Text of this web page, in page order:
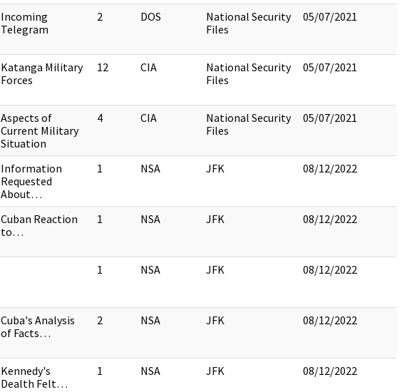
Incoming
Telegram
2 DOS
National Security
Files
05/07/2021
Katanga Military
Forces
12 CIA
National Security
Files
05/07/2021
Aspects of
Current Military
Situation
4 CIA
National Security
Files
05/07/2021
Information
Requested
About…
1 NSA JFK 08/12/2022
Cuban Reaction
to…
1 NSA JFK 08/12/2022
1 NSA JFK 08/12/2022
Cuba's Analysis
of Facts…
2 NSA JFK 08/12/2022
Kennedy's
Dealth Felt…
1 NSA JFK 08/12/2022